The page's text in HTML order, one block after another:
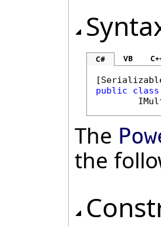
C# VB
[
public
class
The
the